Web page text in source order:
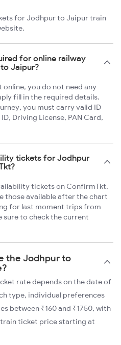
for Jodhpur to Jaipur train
for online railway
Jaipur?
you do not need any
fill in the required details.
you must carry valid ID
Driving License, PAN Card,
tickets for Jodhpur
tickets on ConfirmTkt.
those available after the chart
for last moment trips from
to check the current
the Jodhpur to
rate depends on the date of
type, individual preferences
between ₹160 and ₹1750, with
ticket price starting at